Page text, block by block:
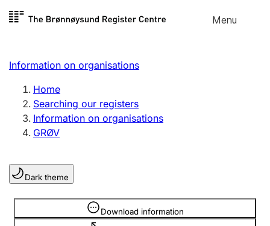
Skip to
Menu
Register search
Limited company
Sole proprietorship
Register, change, close
Clubs and associations
Register, change, close
Information on organisations
Home
Searching our registers
Information on organisations
GRØV
Dark theme
Download information
Information is hidden